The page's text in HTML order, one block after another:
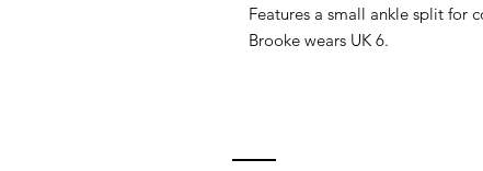
Features a small ankle split for
Brooke wears UK 6.